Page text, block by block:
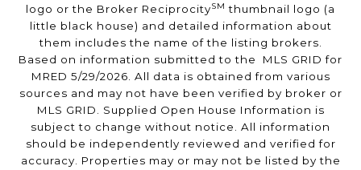
logo or the Broker ReciprocitySM thumbnail logo (a
little black house) and detailed information about
them includes the name of the listing brokers.
Based on information submitted to the MLS GRID for
MRED 5/29/2026. All data is obtained from various
sources and may not have been verified by broker or
MLS GRID. Supplied Open House Information is
subject to change without notice. All information
should be independently reviewed and verified for
accuracy. Properties may or may not be listed by the